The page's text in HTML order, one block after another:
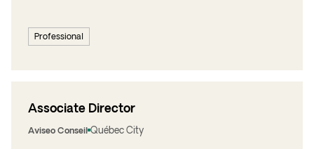
Professional
Associate Director
Aviseo Conseil Québec City